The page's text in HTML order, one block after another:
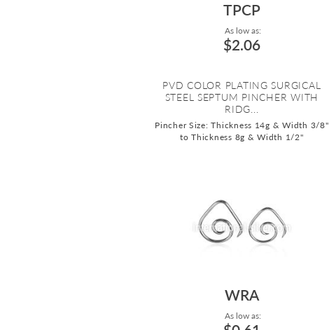
TPCP
As low as:
$2.06
PVD COLOR PLATING SURGICAL
STEEL SEPTUM PINCHER WITH
RIDG...
Pincher Size: Thickness 14g & Width 3/8"
to Thickness 8g & Width 1/2"
WRA
As low as: